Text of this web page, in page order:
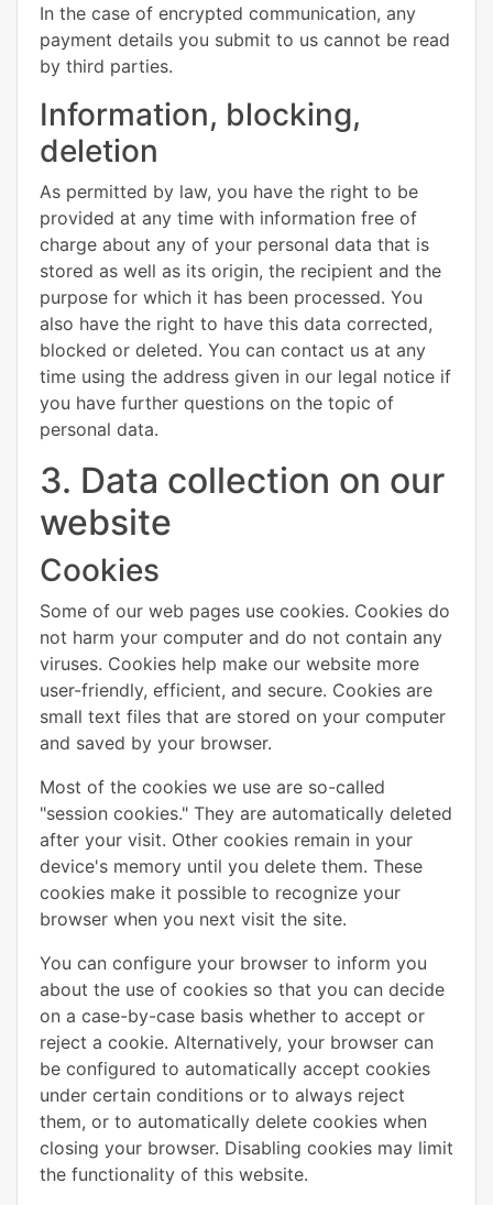
In the case of encrypted communication, any
payment details you submit to us cannot be read
by third parties.
Information, blocking,
deletion
As permitted by law, you have the right to be
provided at any time with information free of
charge about any of your personal data that is
stored as well as its origin, the recipient and the
purpose for which it has been processed. You
also have the right to have this data corrected,
blocked or deleted. You can contact us at any
time using the address given in our legal notice if
you have further questions on the topic of
personal data.
3. Data collection on our
website
Cookies
Some of our web pages use cookies. Cookies do
not harm your computer and do not contain any
viruses. Cookies help make our website more
user-friendly, efficient, and secure. Cookies are
small text files that are stored on your computer
and saved by your browser.
Most of the cookies we use are so-called
"session cookies." They are automatically deleted
after your visit. Other cookies remain in your
device's memory until you delete them. These
cookies make it possible to recognize your
browser when you next visit the site.
You can configure your browser to inform you
about the use of cookies so that you can decide
on a case-by-case basis whether to accept or
reject a cookie. Alternatively, your browser can
be configured to automatically accept cookies
under certain conditions or to always reject
them, or to automatically delete cookies when
closing your browser. Disabling cookies may limit
the functionality of this website.